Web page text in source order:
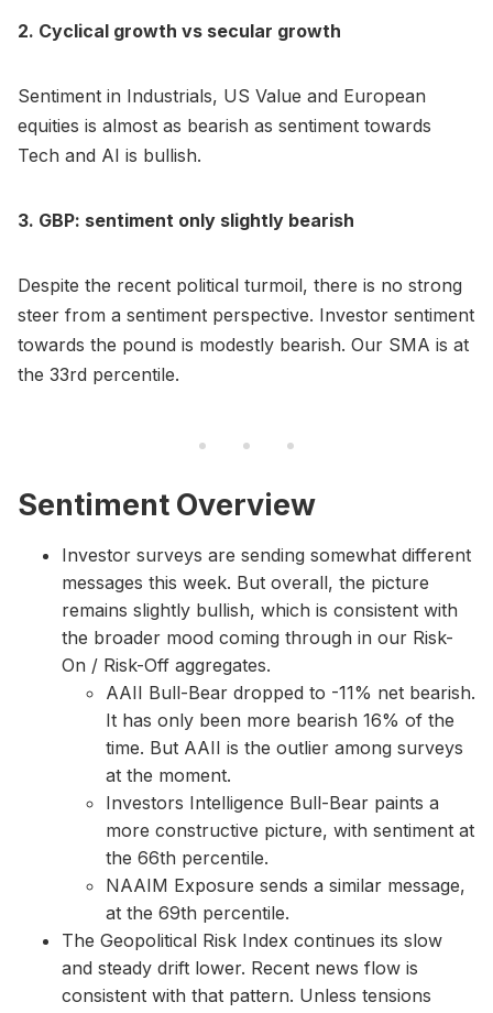
2. Cyclical growth vs secular growth
Sentiment in Industrials, US Value and European
equities is almost as bearish as sentiment towards
Tech and AI is bullish.
3. GBP: sentiment only slightly bearish
Despite the recent political turmoil, there is no strong
steer from a sentiment perspective. Investor sentiment
towards the pound is modestly bearish. Our SMA is at
the 33rd percentile.
Sentiment Overview
Investor surveys are sending somewhat different
messages this week. But overall, the picture
remains slightly bullish, which is consistent with
the broader mood coming through in our Risk-
On / Risk-Off aggregates.
AAII Bull-Bear dropped to -11% net bearish.
It has only been more bearish 16% of the
time. But AAII is the outlier among surveys
at the moment.
Investors Intelligence Bull-Bear paints a
more constructive picture, with sentiment at
the 66th percentile.
NAAIM Exposure sends a similar message,
at the 69th percentile.
The Geopolitical Risk Index continues its slow
and steady drift lower. Recent news flow is
consistent with that pattern. Unless tensions